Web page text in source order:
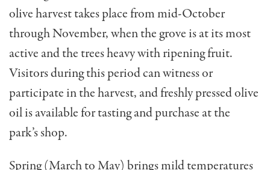
olive harvest takes place from mid-October
through November, when the grove is at its most
active and the trees heavy with ripening fruit.
Visitors during this period can witness or
participate in the harvest, and freshly pressed olive
oil is available for tasting and purchase at the
park’s shop.
Spring (March to May) brings mild temperatures